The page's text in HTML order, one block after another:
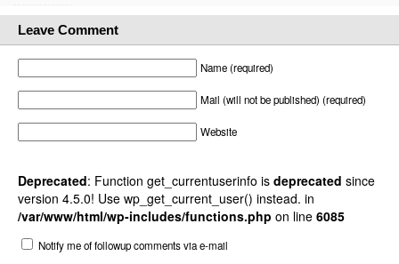
Leave Comment
Name (required)
Mail (will not be published) (required)
Website
Deprecated: Function get_currentuserinfo is deprecated since
version 4.5.0! Use wp_get_current_user() instead. in
/var/www/html/wp-includes/functions.php on line 6085
Notify me of followup comments via e-mail